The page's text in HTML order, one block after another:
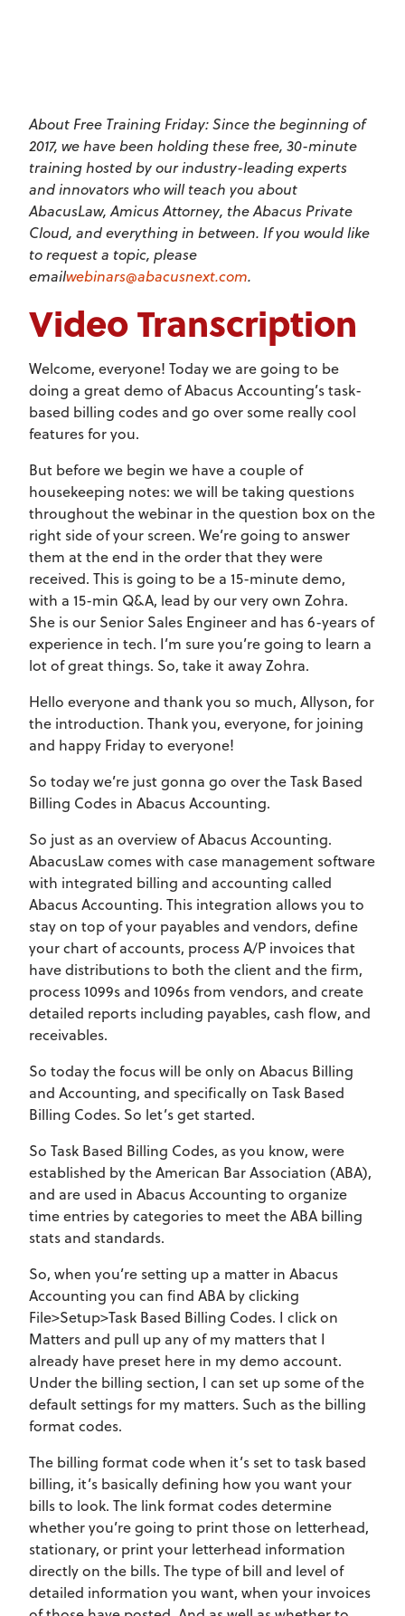
About Free Training Friday: Since the beginning of
2017, we have been holding these free, 30-minute
training hosted by our industry-leading experts
and innovators who will teach you about
AbacusLaw, Amicus Attorney, the Abacus Private
Cloud, and everything in between. If you would like
to request a topic, please
emailwebinars@abacusnext.com.
Video Transcription
Welcome, everyone! Today we are going to be
doing a great demo of Abacus Accounting’s task-
based billing codes and go over some really cool
features for you.
But before we begin we have a couple of
housekeeping notes: we will be taking questions
throughout the webinar in the question box on the
right side of your screen. We’re going to answer
them at the end in the order that they were
received. This is going to be a 15-minute demo,
with a 15-min Q&A, lead by our very own Zohra.
She is our Senior Sales Engineer and has 6-years of
experience in tech. I’m sure you’re going to learn a
lot of great things. So, take it away Zohra.
Hello everyone and thank you so much, Allyson, for
the introduction. Thank you, everyone, for joining
and happy Friday to everyone!
So today we’re just gonna go over the Task Based
Billing Codes in Abacus Accounting.
So just as an overview of Abacus Accounting.
AbacusLaw comes with case management software
with integrated billing and accounting called
Abacus Accounting. This integration allows you to
stay on top of your payables and vendors, define
your chart of accounts, process A/P invoices that
have distributions to both the client and the firm,
process 1099s and 1096s from vendors, and create
detailed reports including payables, cash flow, and
receivables.
So today the focus will be only on Abacus Billing
and Accounting, and specifically on Task Based
Billing Codes. So let’s get started.
So Task Based Billing Codes, as you know, were
established by the American Bar Association (ABA),
and are used in Abacus Accounting to organize
time entries by categories to meet the ABA billing
stats and standards.
So, when you’re setting up a matter in Abacus
Accounting you can find ABA by clicking
File>Setup>Task Based Billing Codes. I click on
Matters and pull up any of my matters that I
already have preset here in my demo account.
Under the billing section, I can set up some of the
default settings for my matters. Such as the billing
format codes.
The billing format code when it’s set to task based
billing, it’s basically defining how you want your
bills to look. The link format codes determine
whether you’re going to print those on letterhead,
stationary, or print your letterhead information
directly on the bills. The type of bill and level of
detailed information you want, when your invoices